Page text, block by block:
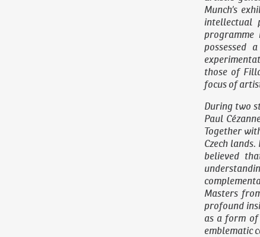
Munch’s
intellectual
possessed
those of
focus of
During two
Paul
Together
Czech
believed
Masters
profound
as a form of
emblematic